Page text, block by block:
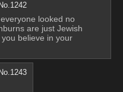
No.1242
looked no
are just Jewish
believe in your
No.1243